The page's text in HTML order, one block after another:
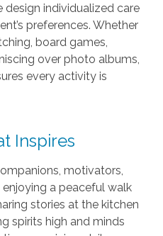
design individualized care
preferences. Whether
board games,
over photo albums,
every activity is
Inspires
motivators,
a peaceful walk
stories at the kitchen
spirits high and minds